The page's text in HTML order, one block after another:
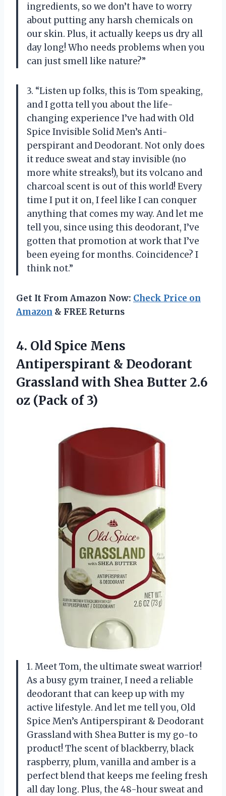
ingredients, so we don’t have to worry
about putting any harsh chemicals on
our skin. Plus, it actually keeps us dry all
day long! Who needs problems when you
can just smell like nature?”
3. “Listen up folks, this is Tom speaking,
and I gotta tell you about the life-
changing experience I’ve had with Old
Spice Invisible Solid Men’s Anti-
perspirant and Deodorant. Not only does
it reduce sweat and stay invisible (no
more white streaks!), but its volcano and
charcoal scent is out of this world! Every
time I put it on, I feel like I can conquer
anything that comes my way. And let me
tell you, since using this deodorant, I’ve
gotten that promotion at work that I’ve
been eyeing for months. Coincidence? I
think not.”
Get It From Amazon Now: Check Price on
Amazon & FREE Returns
4. Old Spice Mens
Antiperspirant & Deodorant
Grassland with Shea Butter 2.6
oz (Pack of 3)
1. Meet Tom, the ultimate sweat warrior!
As a busy gym trainer, I need a reliable
deodorant that can keep up with my
active lifestyle. And let me tell you, Old
Spice Men’s Antiperspirant & Deodorant
Grassland with Shea Butter is my go-to
product! The scent of blackberry, black
raspberry, plum, vanilla and amber is a
perfect blend that keeps me feeling fresh
all day long. Plus, the 48-hour sweat and